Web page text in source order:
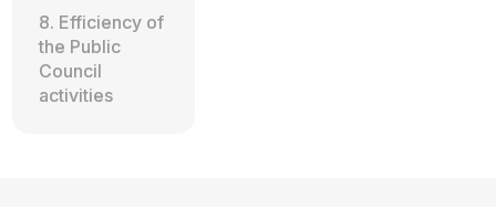
8. Efficiency of
the Public
Council
activities